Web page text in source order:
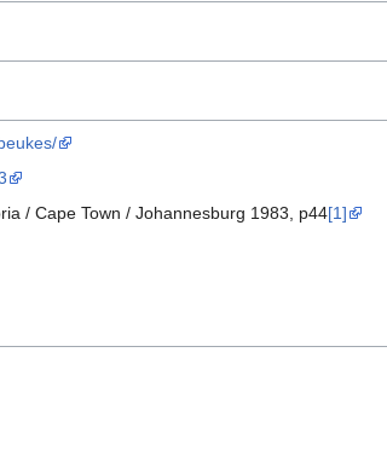
/ Cape Town / Johannesburg 1983, p44[1]